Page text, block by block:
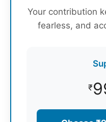
Your contribution
fearless, and
₹